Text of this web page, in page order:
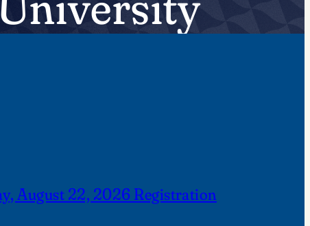
August 22, 2026 Registration